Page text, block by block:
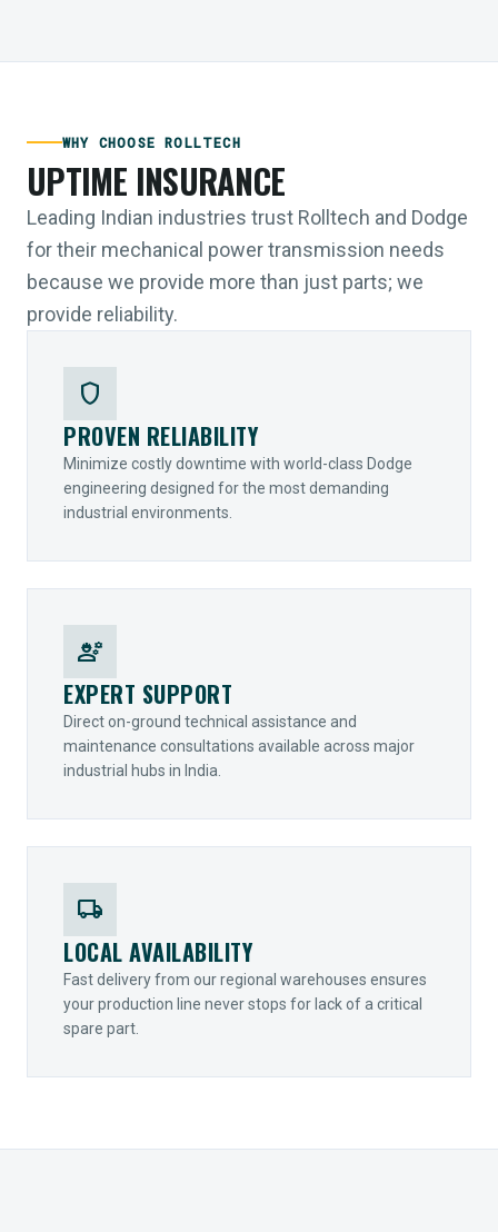
WHY CHOOSE ROLLTECH
UPTIME INSURANCE
Leading Indian industries trust Rolltech and Dodge
for their mechanical power transmission needs
because we provide more than just parts; we
provide reliability.
shield
PROVEN RELIABILITY
Minimize costly downtime with world-class Dodge
engineering designed for the most demanding
industrial environments.
engineering
EXPERT SUPPORT
Direct on-ground technical assistance and
maintenance consultations available across major
industrial hubs in India.
local_shipping
LOCAL AVAILABILITY
Fast delivery from our regional warehouses ensures
your production line never stops for lack of a critical
spare part.